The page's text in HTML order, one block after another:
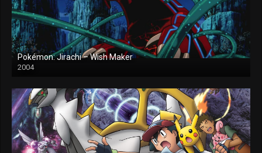
Pokémon: Jirachi – Wish Maker
2004